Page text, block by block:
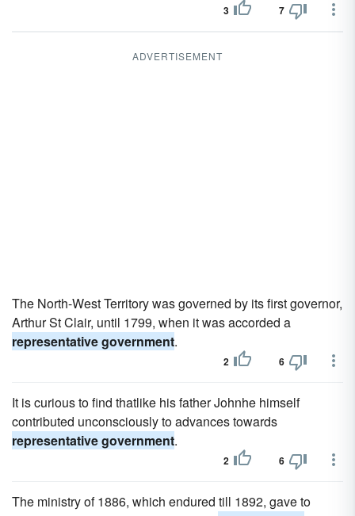
3 7
ADVERTISEMENT
The North-West Territory was governed by its first governor,
Arthur St Clair, until 1799, when it was accorded a
representative government.
2 6
It is curious to find thatlike his father Johnhe himself
contributed unconsciously to advances towards
representative government.
2 6
The ministry of 1886, which endured till 1892, gave to